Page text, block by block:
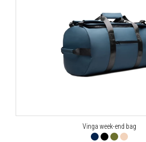
Vinga week-end bag